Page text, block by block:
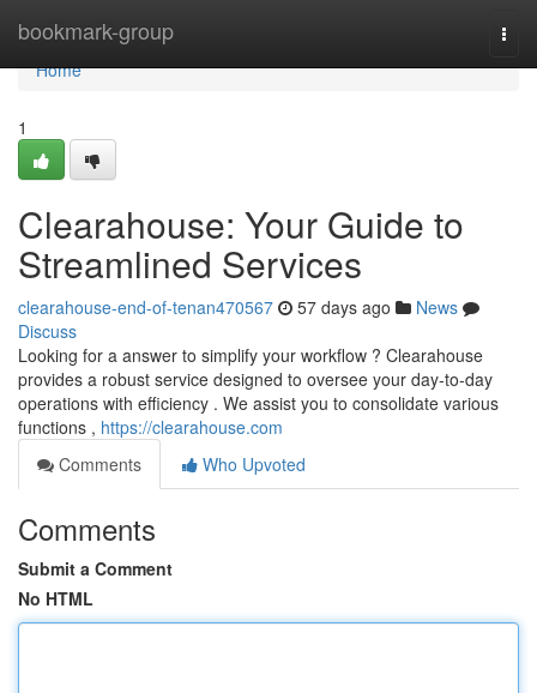
bookmark-group
Home
Home
1
Clearahouse: Your Guide to
Streamlined Services
clearahouse-end-of-tenan470567 57 days ago
News
Discuss
Looking for a answer to simplify your workflow ? Clearahouse
provides a robust service designed to oversee your day-to-day
operations with efficiency . We assist you to consolidate various
functions , https://clearahouse.com
Comments
Who Upvoted
Comments
Submit a Comment
No HTML